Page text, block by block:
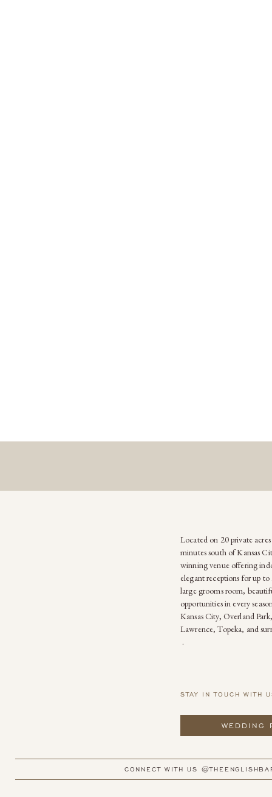
CONNECT WITH US
WEDDING
STAY IN TOUCH WITH
Located on 20 private
minutes south of Kansas
winning venue offering
elegant receptions for up
large grooms room,
opportunities in every
Kansas City, Overland
Lawrence, Topeka, and
.